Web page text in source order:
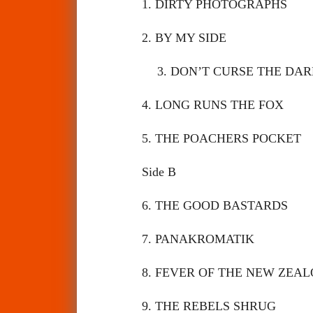
1. DIRTY PHOTOGRAPHS
2. BY MY SIDE
3. DON’T CURSE THE
4. LONG RUNS THE FOX
5. THE POACHERS POCKET
Side B
6. THE GOOD BASTARDS
7. PANAKROMATIK
8. FEVER OF THE NEW
9. THE REBELS SHRUG